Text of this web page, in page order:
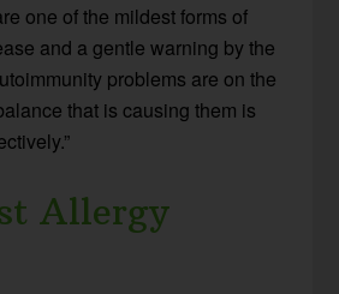
one of the mildest forms of
and a gentle warning by the
problems are on the
that is causing them is
Allergy